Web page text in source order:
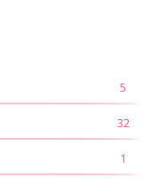
5
32
1